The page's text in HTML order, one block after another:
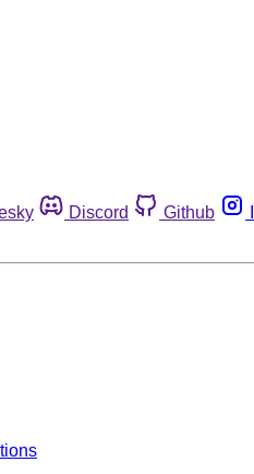
Discord Github